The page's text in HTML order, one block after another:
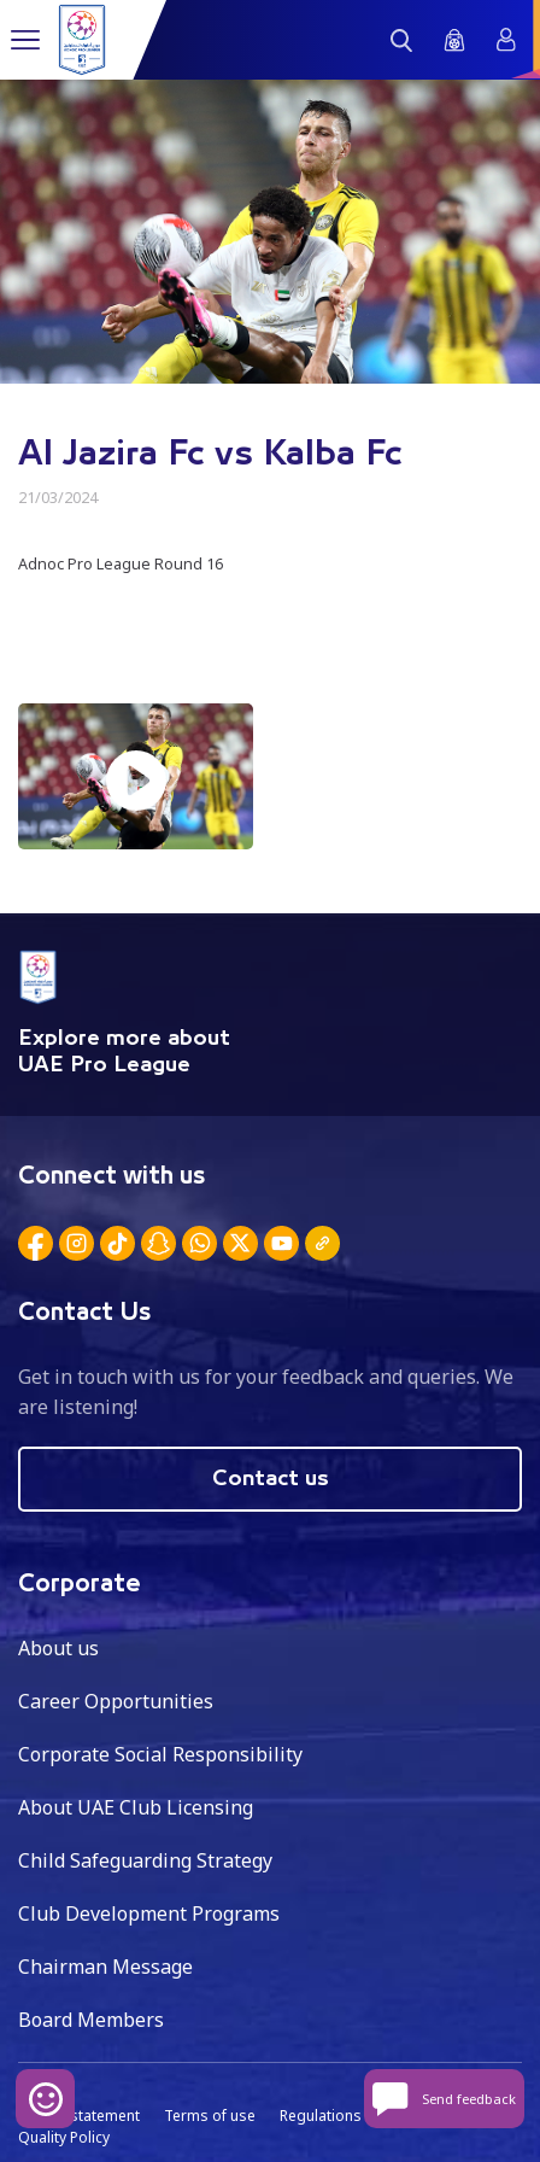
Al Jazira Fc vs Kalba Fc
21/03/2024
Adnoc Pro League Round 16
Explore more about
UAE Pro League
Connect with us
Contact Us
Get in touch with us for your feedback and queries. We
are listening!
Contact us
Corporate
About us
Career Opportunities
Corporate Social Responsibility
About UAE Club Licensing
Child Safeguarding Strategy
Club Development Programs
Chairman Message
Board Members
Privacy statement Terms of use Regulations
Data capture
Quality Policy
Send feedback